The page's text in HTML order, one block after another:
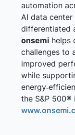
automation
AI data center
differentiated
onsemi helps
challenges to
improved
while
the S&P 500®